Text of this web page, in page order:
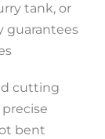
tank, or
guarantees
cutting
bent